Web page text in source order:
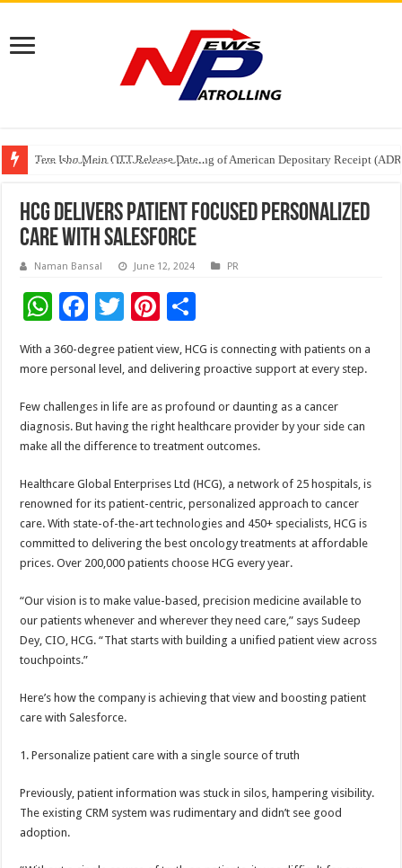
Tere Ishq Mein OTT Release Date
First Phosphate Announces Uplisting of American Depositary Receipt
PFRDA Conducts Outreach Event on StAR NPS & National Pension
HCG delivers patient focused personalized
care with Salesforce
Naman Bansal June 12, 2024 PR
W
at
sA
p
p
F
e
b
o
o
k
T
wi
tt
Pi
nt
er
es
t
h
ar
With a 360-degree patient view, HCG is connecting with patients on a
more personal level, and delivering proactive support at every step.
Few challenges in life are as profound or daunting as a cancer
diagnosis. But having the right healthcare provider by your side can
make all the difference to treatment outcomes.
Healthcare Global Enterprises Ltd (HCG), a network of 25 hospitals, is
renowned for its patient-centric, personalized approach to cancer
care. With state-of-the-art technologies and 450+ specialists, HCG is
committed to delivering the best oncology treatments at affordable
prices. Over 200,000 patients choose HCG every year.
“Our vision is to make value-based, precision medicine available to
our patients whenever and wherever they need care,” says Sudeep
Dey, CIO, HCG. “That starts with building a unified patient view across
touchpoints.”
Here’s how the company is achieving that view and boosting patient
care with Salesforce.
1. Personalize patient care with a single source of truth
Previously, patient information was stuck in silos, hampering visibility.
The existing CRM system was rudimentary and didn’t see good
adoption.